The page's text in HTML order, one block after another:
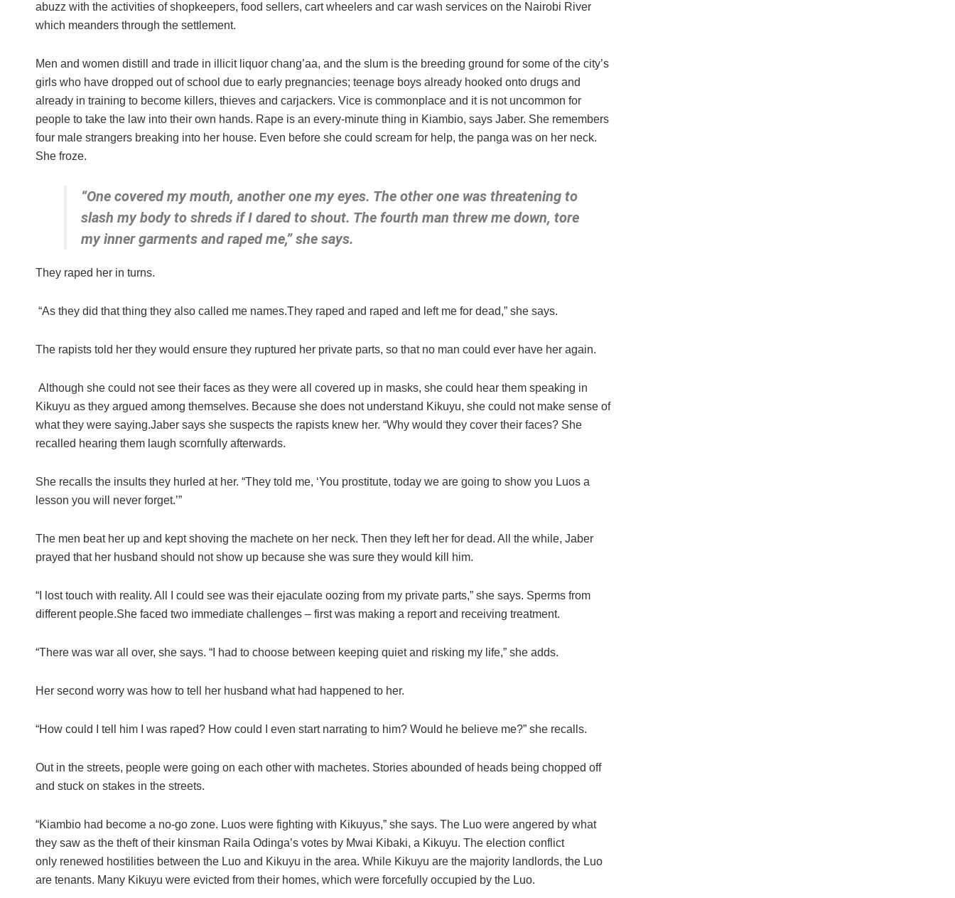
abuzz with the activities of shopkeepers, food sellers, cart wheelers and car wash services on the Nairobi River
which meanders through the settlement.
Men and women distill and trade in illicit liquor chang’aa, and the slum is the breeding ground for some of the city’s
girls who have dropped out of school due to early pregnancies; teenage boys already hooked onto drugs and
already in training to become killers, thieves and carjackers. Vice is commonplace and it is not uncommon for
people to take the law into their own hands. Rape is an every-minute thing in Kiambio, says Jaber. She remembers
four male strangers breaking into her house. Even before she could scream for help, the panga was on her neck.
She froze.
“One covered my mouth, another one my eyes. The other one was threatening to
slash my body to shreds if I dared to shout. The fourth man threw me down, tore
my inner garments and raped me,” she says.
They raped her in turns.
“As they did that thing they also called me names.They raped and raped and left me for dead,” she says.
The rapists told her they would ensure they ruptured her private parts, so that no man could ever have her again.
Although she could not see their faces as they were all covered up in masks, she could hear them speaking in
Kikuyu as they argued among themselves. Because she does not understand Kikuyu, she could not make sense of
what they were saying.Jaber says she suspects the rapists knew her. “Why would they cover their faces? She
recalled hearing them laugh scornfully afterwards.
She recalls the insults they hurled at her. “They told me, ‘You prostitute, today we are going to show you Luos a
lesson you will never forget.’”
The men beat her up and kept shoving the machete on her neck. Then they left her for dead. All the while, Jaber
prayed that her husband should not show up because she was sure they would kill him.
“I lost touch with reality. All I could see was their ejaculate oozing from my private parts,” she says. Sperms from
different people.She faced two immediate challenges – first was making a report and receiving treatment.
“There was war all over, she says. “I had to choose between keeping quiet and risking my life,” she adds.
Her second worry was how to tell her husband what had happened to her.
“How could I tell him I was raped? How could I even start narrating to him? Would he believe me?” she recalls.
Out in the streets, people were going on each other with machetes. Stories abounded of heads being chopped off
and stuck on stakes in the streets.
“Kiambio had become a no-go zone. Luos were fighting with Kikuyus,” she says. The Luo were angered by what
they saw as the theft of their kinsman Raila Odinga’s votes by Mwai Kibaki, a Kikuyu. The election conflict
only renewed hostilities between the Luo and Kikuyu in the area. While Kikuyu are the majority landlords, the Luo
are tenants. Many Kikuyu were evicted from their homes, which were forcefully occupied by the Luo.